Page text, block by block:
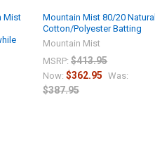
Mist
Mountain Mist 80/20 Natural
Cotton/Polyester Batting
Mountain Mist
MSRP: $413.95
Now:$362.95 Was:
$387.95